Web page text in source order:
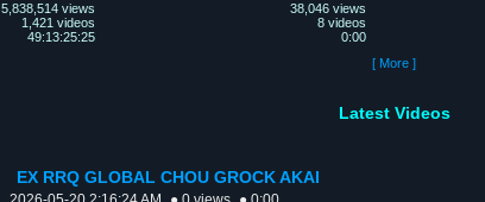
5,838,514 views
1,421 videos
49:13:25:25
38,046 views
8 videos
0:00
[ More ]
Latest Videos
EX RRQ GLOBAL CHOU GROCK AKAI